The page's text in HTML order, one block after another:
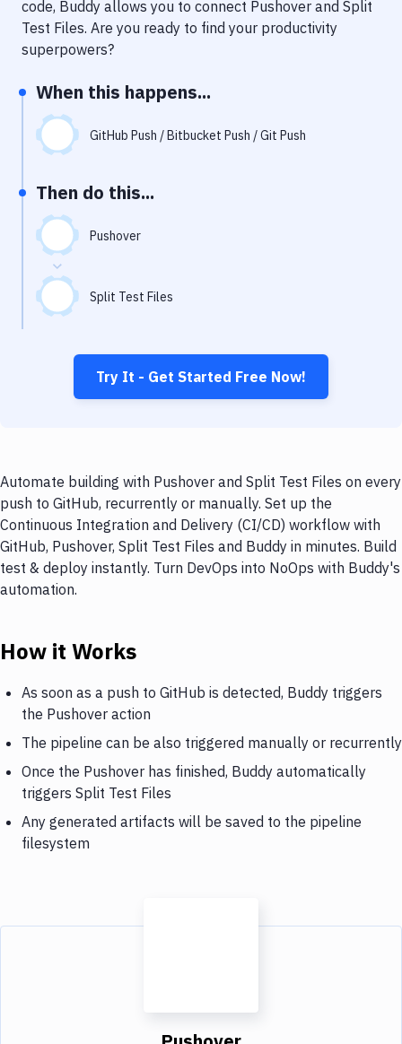
Code Quality & Review
Notifications
Uptime Monitoring
Git Hosting Services
Virtual Machine
code, Buddy allows you to connect Pushover and Split
Test Files. Are you ready to find your productivity
superpowers?
When this happens...
GitHub Push / Bitbucket Push / Git Push
Then do this...
Pushover
Split Test Files
Try It - Get Started Free Now!
Automate building with Pushover and Split Test Files on every
push to GitHub, recurrently or manually. Set up the
Continuous Integration and Delivery (CI/CD) workflow with
GitHub, Pushover, Split Test Files and Buddy in minutes. Build
test & deploy instantly. Turn DevOps into NoOps with Buddy's
automation.
How it Works
As soon as a push to GitHub is detected, Buddy triggers
the Pushover action
The pipeline can be also triggered manually or recurrently
Once the Pushover has finished, Buddy automatically
triggers Split Test Files
Any generated artifacts will be saved to the pipeline
filesystem